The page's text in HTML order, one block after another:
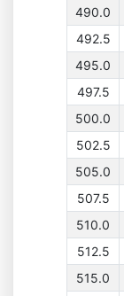
490.0
492.5
495.0
497.5
500.0
502.5
505.0
507.5
510.0
512.5
515.0